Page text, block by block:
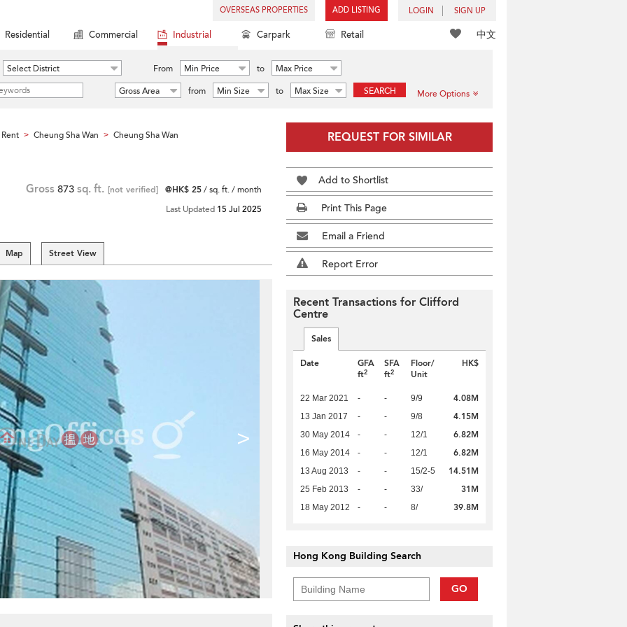
OVERSEAS PROPERTIES ADD LISTING LOGIN SIGN UP
中文
Residential Commercial Industrial Carpark Retail
Select District From Min Price to
Max Price
Gross Area
from Min Size to Max Size SEARCH More Options
> Cheung Sha Wan > Cheung Sha Wan
Gross 873 sq. ft. [not verified] @HK$ 25/ sq. ft. / month
Last Updated 15 Jul 2025
Map Street View
>
REQUEST FOR SIMILAR
Add to Shortlist
Print This Page
Email a Friend
Report Error
Recent Transactions for Clifford
Centre
Sales
Date
GFA
ft2
SFA
ft2
Floor/
Unit
HK$
22 Mar 2021 - - 9/9 4.08M
13 Jan 2017 - - 9/8 4.15M
30 May 2014 - - 12/1 6.82M
16 May 2014 - - 12/1 6.82M
13 Aug 2013 - - 15/2-5 14.51M
25 Feb 2013 - - 33/ 31M
18 May 2012 - - 8/ 39.8M
Hong Kong Building Search
GO